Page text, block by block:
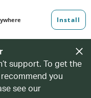
support. To get the
you
see our